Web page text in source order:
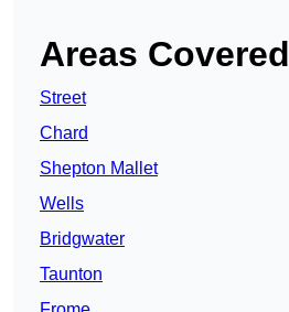
Areas Covered
Street
Chard
Shepton Mallet
Wells
Bridgwater
Taunton